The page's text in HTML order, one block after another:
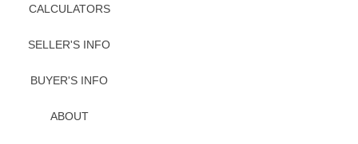
CALCULATORS
SELLER'S INFO
BUYER'S INFO
ABOUT